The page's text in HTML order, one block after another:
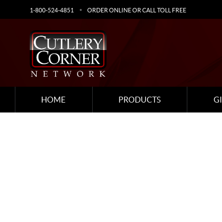
1-800-524-4851 ORDER ONLINE OR CALL TOLL FREE
HOME PRODUCTS